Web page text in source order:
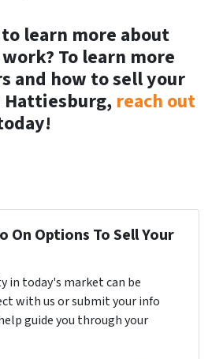
learn more about
To learn more
and how to sell your
Hattiesburg, reach out
On Options To Sell Your
in today's market can be
with us or submit your info
guide you through your